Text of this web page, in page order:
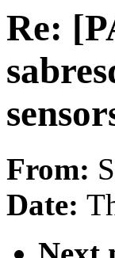
Re:
From:
Date: